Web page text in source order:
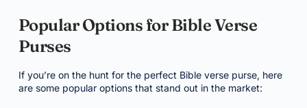
Popular Options for Bible Verse
Purses
If you’re on the hunt for the perfect Bible verse purse, here
are some popular options that stand out in the market: